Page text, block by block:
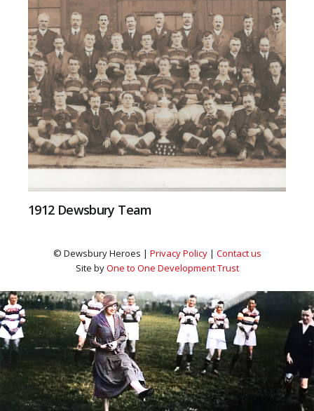
1912 Dewsbury Team
© Dewsbury Heroes | Privacy Policy| Contact us
Site byOne to One Development Trust